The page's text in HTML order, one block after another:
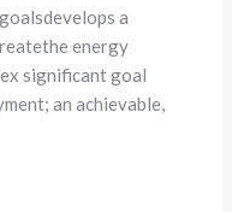
a
energy
significant goal
an achievable,